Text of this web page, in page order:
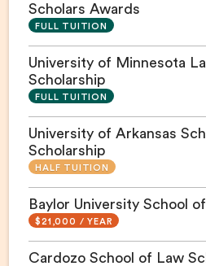
Scholars Awards
FULL TUITION
University of Minnesota
Scholarship
FULL TUITION
University of Arkansas
Scholarship
HALF TUITION
Baylor University School
$21,000 / YEAR
Cardozo School of Law